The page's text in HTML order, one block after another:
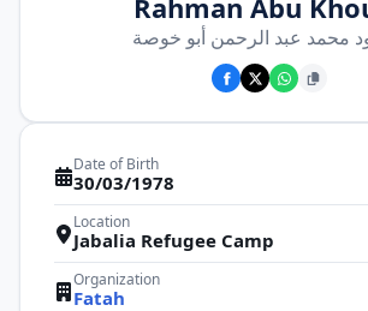
Rahman Abu
محمد عبد الرحمن أبو خوصة
Date of Birth
30/03/1978
Location
Jabalia Refugee Camp
Organization
Fatah